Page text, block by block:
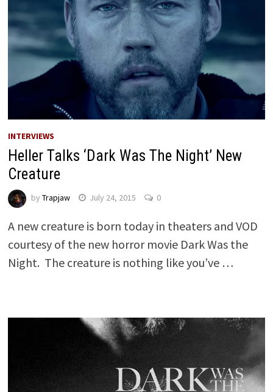
INTERVIEWS
Heller Talks ‘Dark Was The Night’ New
Creature
by Trapjaw July 24, 2015 0
A new creature is born today in theaters and VOD
courtesy of the new horror movie Dark Was the
Night. The creature is nothing like you’ve …